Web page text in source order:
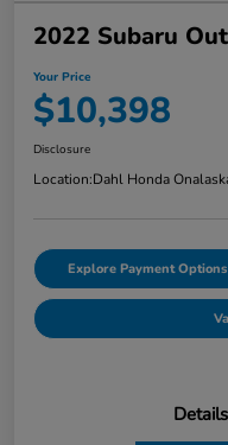
2022 Subaru
Your Price
$10,398
Disclosure
Location:Dahl Honda
Explore Payment Options
Details